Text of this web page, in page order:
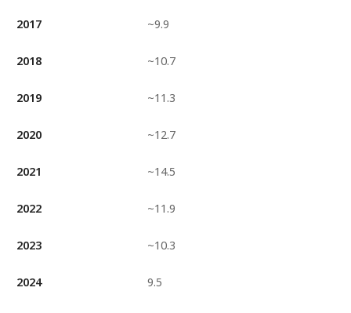
2017 ~9.9
2018 ~10.7
2019 ~11.3
2020 ~12.7
2021 ~14.5
2022 ~11.9
2023 ~10.3
2024 9.5